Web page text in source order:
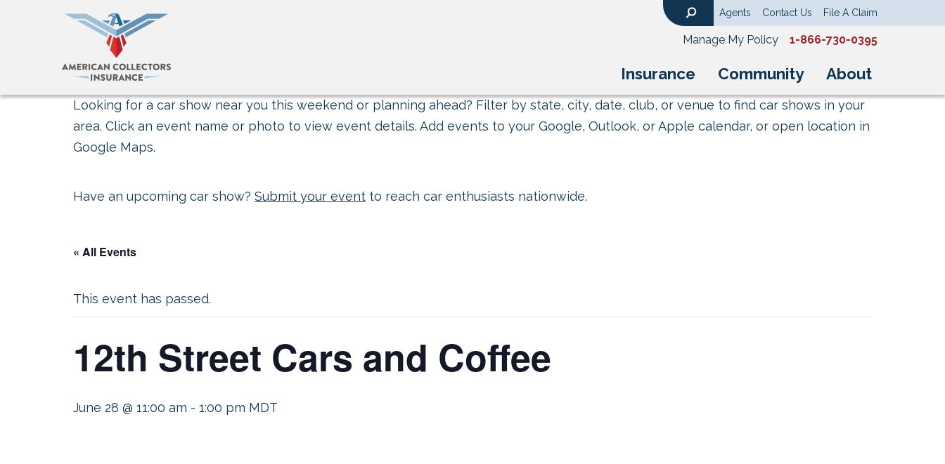
Insurance Community About
Agents Contact Us File A Claim
Manage My Policy 1-866-730-0395
Looking for a car show near you this weekend or planning ahead? Filter by state, city, date, club, or venue to find car shows in your
area. Click an event name or photo to view event details. Add events to your Google, Outlook, or Apple calendar, or open location in
Google Maps.
Have an upcoming car show? Submit your event to reach car enthusiasts nationwide.
« All Events
This event has passed.
12th Street Cars and Coffee
June 28 @ 11:00 am - 1:00 pm MDT